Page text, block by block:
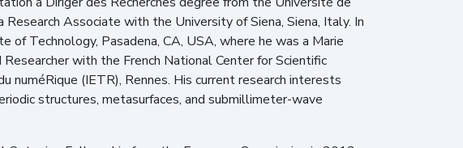
Associate with the University of Siena, Siena, Italy. In
Technology, Pasadena, CA, USA, where he was a Marie
with the French National Center for Scientific
(IETR), Rennes. His current research interests
structures, metasurfaces, and submillimeter-wave